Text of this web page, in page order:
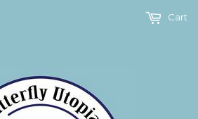
Cart